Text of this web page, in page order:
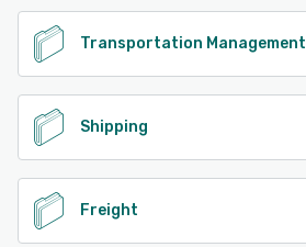
See alternatives
Transportation Management
Shipping
Freight